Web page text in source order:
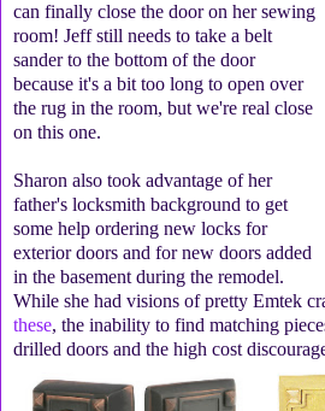
can finally close the door on her sewing
room! Jeff still needs to take a belt
sander to the bottom of the door
because it's a bit too long to open over
the rug in the room, but we're real close
on this one.
Sharon also took advantage of her
father's locksmith background to get
some help ordering new locks for
exterior doors and for new doors added
in the basement during the remodel.
While she had visions of pretty Emtek
these, the inability to find matching
drilled doors and the high cost